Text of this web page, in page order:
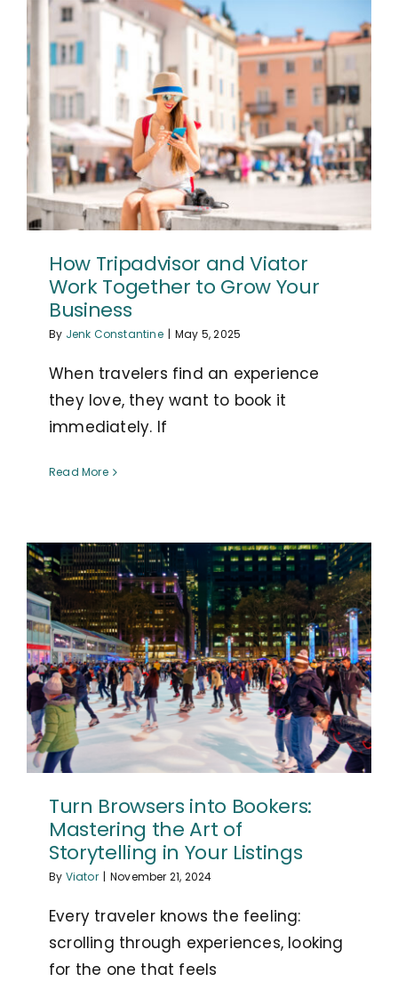
How Tripadvisor and Viator
Work Together to Grow Your
Business
By Jenk Constantine | May 5, 2025
When travelers find an experience
they love, they want to book it
immediately. If
Read More
Turn Browsers into Bookers:
Mastering the Art of
Storytelling in Your Listings
By Viator | November 21, 2024
Every traveler knows the feeling:
scrolling through experiences, looking
for the one that feels